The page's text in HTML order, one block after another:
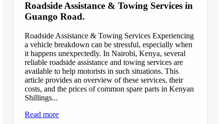
Roadside Assistance & Towing Services in
Guango Road.
Roadside Assistance & Towing Services Experiencing
a vehicle breakdown can be stressful, especially when
it happens unexpectedly. In Nairobi, Kenya, several
reliable roadside assistance and towing services are
available to help motorists in such situations. This
article provides an overview of these services, their
costs, and the prices of common spare parts in Kenyan
Shillings...
Read more